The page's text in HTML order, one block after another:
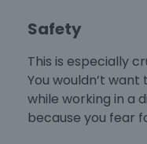
Safety
This is especially
You wouldn’t
while working in a
because you fear